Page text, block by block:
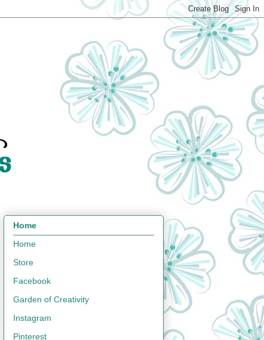
Home
Home
Store
Facebook
Garden of Creativity
Instagram
Pinterest